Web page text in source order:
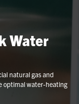
Water
natural gas and
optimal water-heating